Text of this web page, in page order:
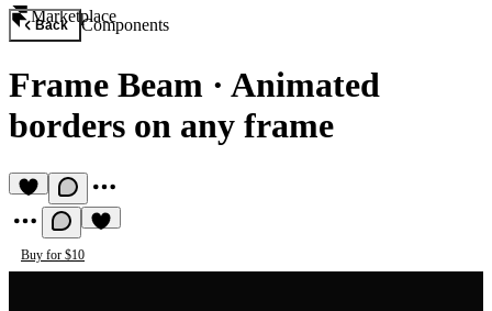
Marketplace
Back Components
Frame Beam · Animated
borders on any frame
Buy for $10